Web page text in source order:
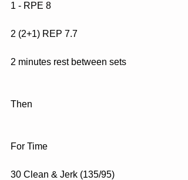
1 - RPE 8
2 (2+1) REP 7.7
2 minutes rest between sets
Then
For Time
30 Clean & Jerk (135/95)